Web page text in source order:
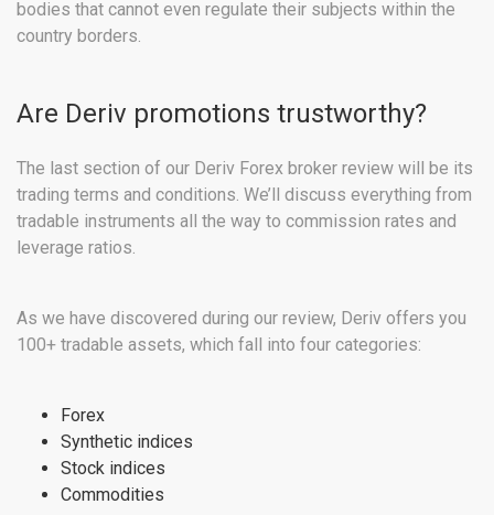
bodies that cannot even regulate their subjects within the
country borders.
Are Deriv promotions trustworthy?
The last section of our Deriv Forex broker review will be its
trading terms and conditions. We’ll discuss everything from
tradable instruments all the way to commission rates and
leverage ratios.
As we have discovered during our review, Deriv offers you
100+ tradable assets, which fall into four categories:
Forex
Synthetic indices
Stock indices
Commodities